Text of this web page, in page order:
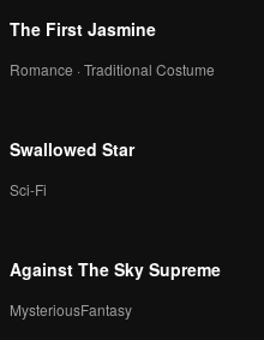
The First Jasmine
Romance · Traditional Costume
Swallowed Star
Sci-Fi
Against The Sky Supreme
MysteriousFantasy